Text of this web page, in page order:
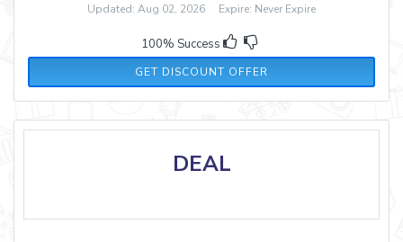
Updated: Aug 02, 2026 Expire: Never Expire
100% Success
GET DISCOUNT OFFER
DEAL